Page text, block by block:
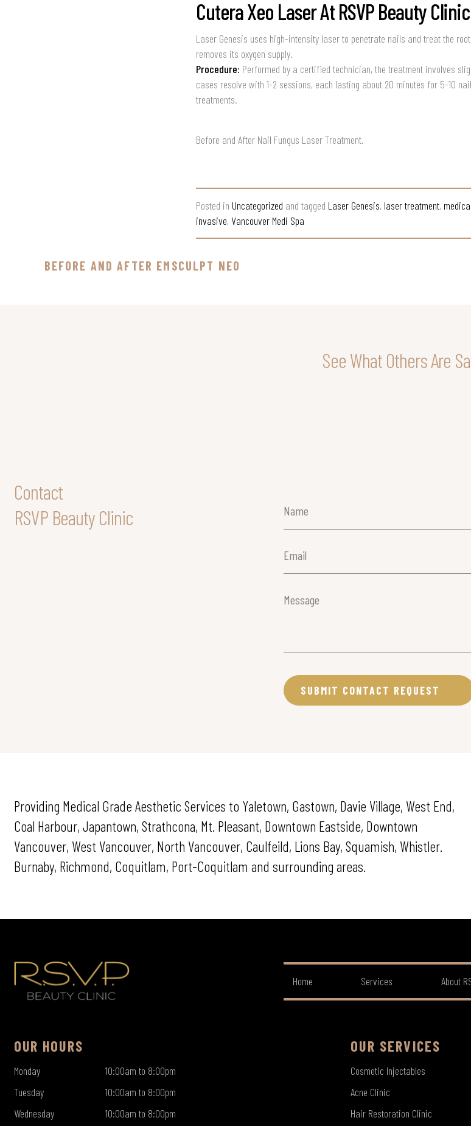
Cutera Xeo Laser At RSVP Beauty
Laser Genesis uses high-intensity laser to penetrate nails and treat the
removes its oxygen supply.
Procedure: Performed by a certified technician, the treatment involves
cases resolve with 1-2 sessions, each lasting about 20 minutes for 5-10
treatments.
Before and After Nail Fungus Laser Treatment.
Posted in Uncategorized and tagged Laser Genesis, laser treatment,
invasive, Vancouver Medi Spa
BEFORE AND AFTER EMSCULPT NEO
See What Others Are
Contact
RSVP Beauty Clinic
Name
Email
Message
Providing Medical Grade Aesthetic Services to Yaletown, Gastown, Davie Village, West End,
Coal Harbour, Japantown, Strathcona, Mt. Pleasant, Downtown Eastside, Downtown
Vancouver, West Vancouver, North Vancouver, Caulfeild, Lions Bay, Squamish, Whistler.
Burnaby, Richmond, Coquitlam, Port-Coquitlam and surrounding areas.
Home Services About
OUR HOURS
Monday
10:00am to 8:00pm
Tuesday
10:00am to 8:00pm
Wednesday
10:00am to 8:00pm
OUR SERVICES
Cosmetic Injectables
Acne Clinic
Hair Restoration Clinic